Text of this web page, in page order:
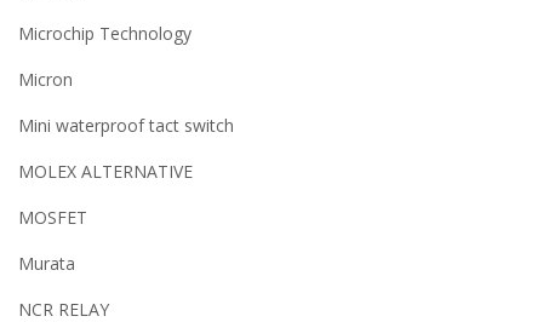
Microchip Technology
Micron
Mini waterproof tact switch
MOLEX ALTERNATIVE
MOSFET
Murata
NCR RELAY